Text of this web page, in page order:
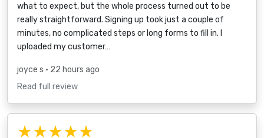
what to expect, but the whole process turned out to be
really straightforward. Signing up took just a couple of
minutes, no complicated steps or long forms to fill in. I
uploaded my customer…
joyce s • 22 hours ago
Read full review
★★★★★